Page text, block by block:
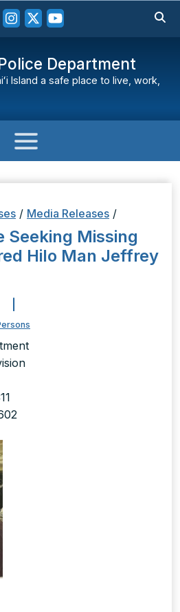
Department
Island a safe place to live, work,
/ Media Releases /
Seeking Missing
Hilo Man Jeffrey